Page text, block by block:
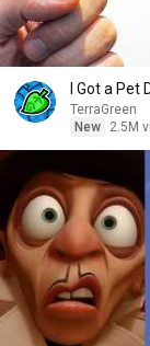
I Got a
TerraGreen
New
2.5M